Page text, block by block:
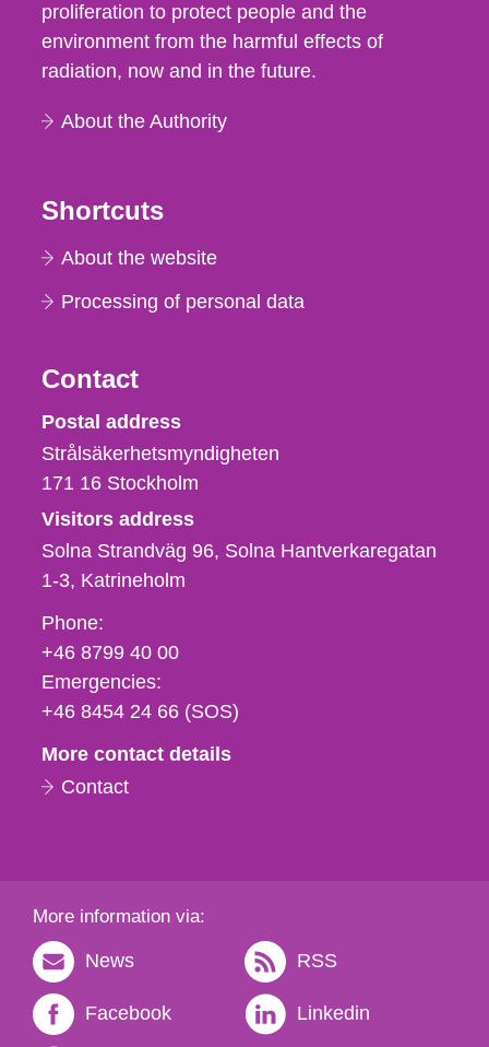
proliferation to protect people and the
environment from the harmful effects of
radiation, now and in the future.
About the Authority
Shortcuts
About the website
Processing of personal data
Contact
Strålsäkerhetsmyndigheten
Postal address
Strålsäkerhetsmyndigheten
171 16 Stockholm
Visitors address
Solna Strandväg 96, Solna Hantverkaregatan
1-3 Katrineholm
Phone,
fax
och
e-
Phone:
+46 8799 40 00
Emergencies:
+46 8454 24 66 (SOS)
More contact details
Contact
More information via:
News RSS
Facebook Linkedin